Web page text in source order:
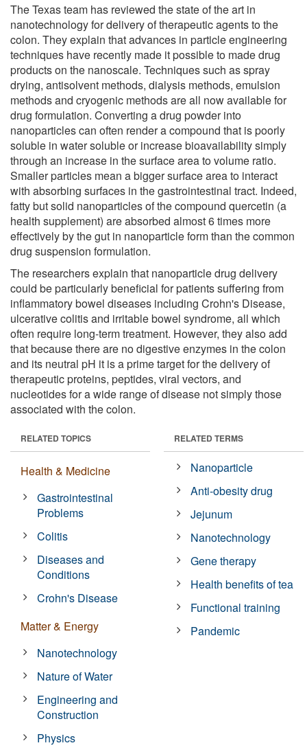
The Texas team has reviewed the state of the art in
nanotechnology for delivery of therapeutic agents to the
colon. They explain that advances in particle engineering
techniques have recently made it possible to made drug
products on the nanoscale. Techniques such as spray
drying, antisolvent methods, dialysis methods, emulsion
methods and cryogenic methods are all now available for
drug formulation. Converting a drug powder into
nanoparticles can often render a compound that is poorly
soluble in water soluble or increase bioavailability simply
through an increase in the surface area to volume ratio.
Smaller particles mean a bigger surface area to interact
with absorbing surfaces in the gastrointestinal tract. Indeed,
fatty but solid nanoparticles of the compound quercetin (a
health supplement) are absorbed almost 6 times more
effectively by the gut in nanoparticle form than the common
drug suspension formulation.
The researchers explain that nanoparticle drug delivery
could be particularly beneficial for patients suffering from
inflammatory bowel diseases including Crohn's Disease,
ulcerative colitis and irritable bowel syndrome, all which
often require long-term treatment. However, they also add
that because there are no digestive enzymes in the colon
and its neutral pH it is a prime target for the delivery of
therapeutic proteins, peptides, viral vectors, and
nucleotides for a wide range of disease not simply those
associated with the colon.
RELATED TOPICS
Health & Medicine
Gastrointestinal
Problems
Colitis
Diseases and
Conditions
Crohn's Disease
Matter & Energy
Nanotechnology
Nature of Water
Engineering and
Construction
Physics
RELATED TERMS
Nanoparticle
Anti-obesity drug
Jejunum
Nanotechnology
Gene therapy
Health benefits of tea
Functional training
Pandemic